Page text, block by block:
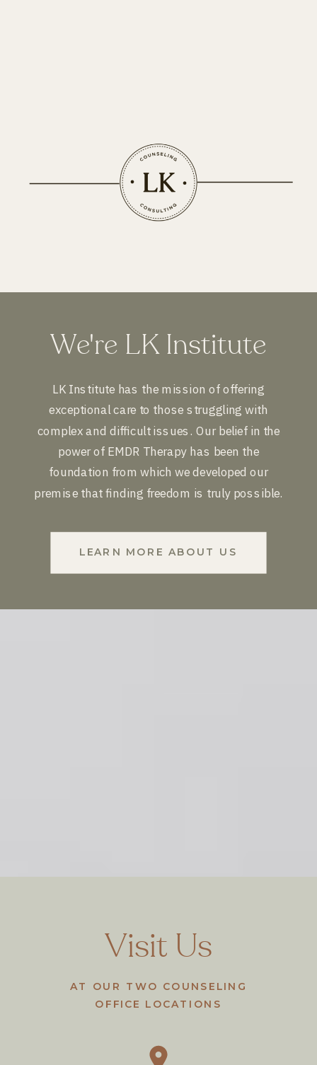
We're LK Institute
LK Institute has the mission of offering
exceptional care to those struggling with
complex and difficult issues. Our belief in the
power of EMDR Therapy has been the
foundation from which we developed our
premise that finding freedom is truly possible.
LEARN MORE ABOUT US
AT OUR TWO COUNSELING
OFFICE LOCATIONS
Visit Us